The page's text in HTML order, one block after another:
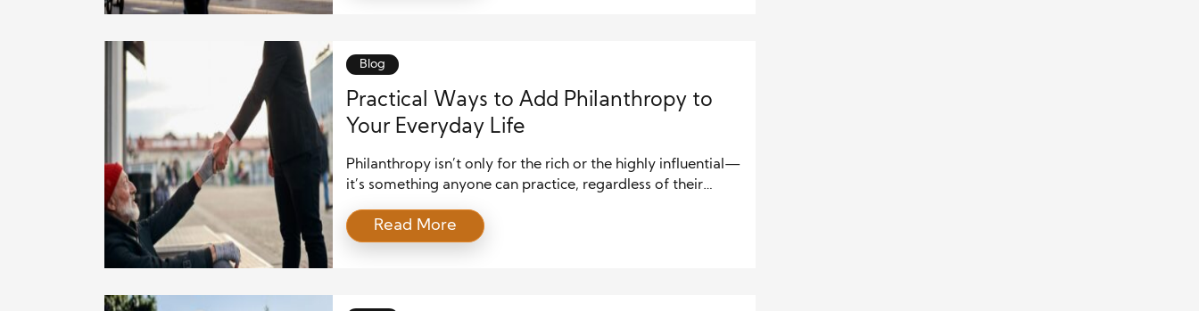
[…]
Blog
Practical Ways to Add Philanthropy to
Your Everyday Life
Philanthropy isn’t only for the rich or the highly influential—
it’s something anyone can practice, regardless of their
and generosity can have a profound impact. Incorporating
philanthropy into your daily routine is not just about giving
Read More